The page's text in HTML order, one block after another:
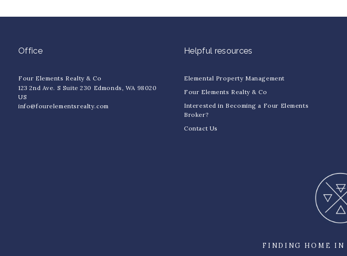
Office
Four Elements Realty & Co
123 2nd Ave. S Suite 230 Edmonds, WA 98020
US
info@fourelementsrealty.com
Helpful resources
Elemental Property Management
Four Elements Realty & Co
Interested in Becoming a Four Elements
Broker?
Contact Us
FINDING HOME IN